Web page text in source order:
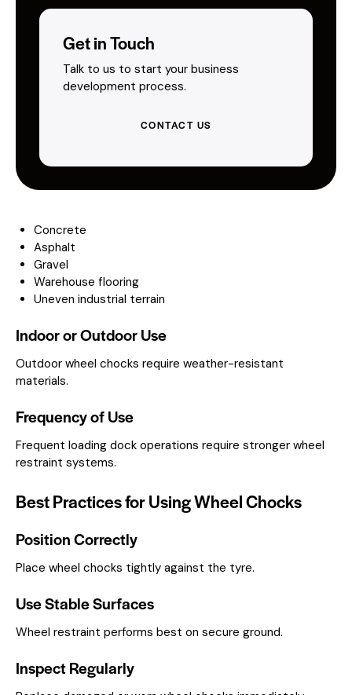
Get in Touch
Talk to us to start your business
development process.
CONTACT US
Concrete
Asphalt
Gravel
Warehouse flooring
Uneven industrial terrain
Indoor or Outdoor Use
Outdoor wheel chocks require weather-resistant
materials.
Frequency of Use
Frequent loading dock operations require stronger wheel
restraint systems.
Best Practices for Using Wheel Chocks
Position Correctly
Place wheel chocks tightly against the tyre.
Use Stable Surfaces
Wheel restraint performs best on secure ground.
Inspect Regularly